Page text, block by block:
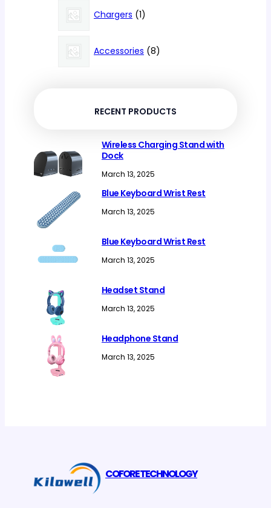
Chargers 11
product
Accessories 88
RECENT PRODUCTS
Wireless Charging Stand with
Dock
March 13, 2025
Blue Keyboard Wrist Rest
March 13, 2025
Blue Keyboard Wrist Rest
March 13, 2025
Headset Stand
March 13, 2025
Headphone Stand
March 13, 2025
COFORE TECHNOLOGY